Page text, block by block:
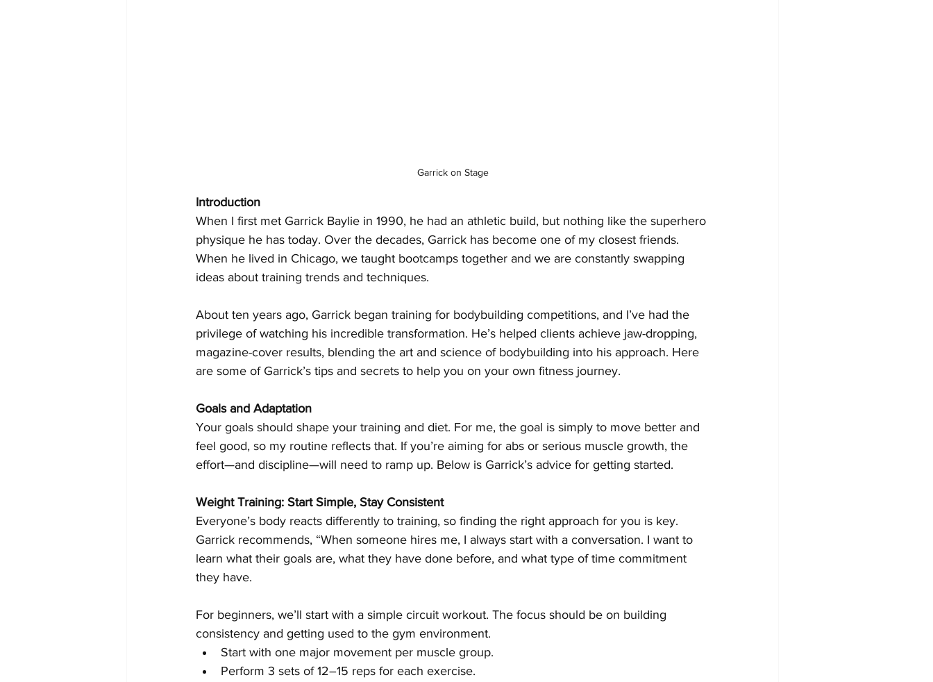
Garrick on Stage
Introduction
When I first met Garrick Baylie in 1990, he had an athletic build, but nothing like the superhero
physique he has today. Over the decades, Garrick has become one of my closest friends.
When he lived in Chicago, we taught bootcamps together and we are constantly swapping
ideas about training trends and techniques.
About ten years ago, Garrick began training for bodybuilding competitions, and I’ve had the
privilege of watching his incredible transformation. He’s helped clients achieve jaw-dropping,
magazine-cover results, blending the art and science of bodybuilding into his approach. Here
are some of Garrick’s tips and secrets to help you on your own fitness journey.
Goals and Adaptation
Your goals should shape your training and diet. For me, the goal is simply to move better and
feel good, so my routine reflects that. If you’re aiming for abs or serious muscle growth, the
effort—and discipline—will need to ramp up. Below is Garrick’s advice for getting started.
Weight Training: Start Simple, Stay Consistent
Everyone’s body reacts differently to training, so finding the right approach for you is key.
Garrick recommends, “When someone hires me, I always start with a conversation. I want to
learn what their goals are, what they have done before, and what type of time commitment
they have.
For beginners, we’ll start with a simple circuit workout. The focus should be on building
consistency and getting used to the gym environment.
Start with one major movement per muscle group.
Perform 3 sets of 12–15 reps for each exercise.